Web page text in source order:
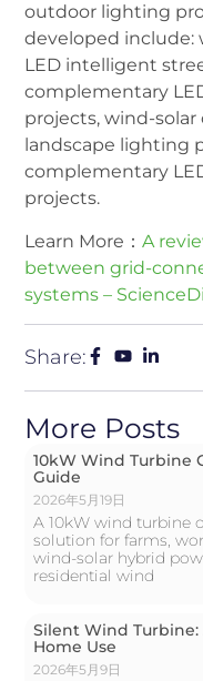
outdoor lighting
developed include:
LED intelligent
complementary
projects, wind-
landscape lighting
complementary
projects.
Learn More：A
between grid-
systems –
Share:
More Posts
10kW Wind Turbine
Guide
2026年5月19日
A 10kW wind turbine
solution for farms,
wind-solar hybrid
residential wind
Silent Wind
Home Use
2026年5月9日